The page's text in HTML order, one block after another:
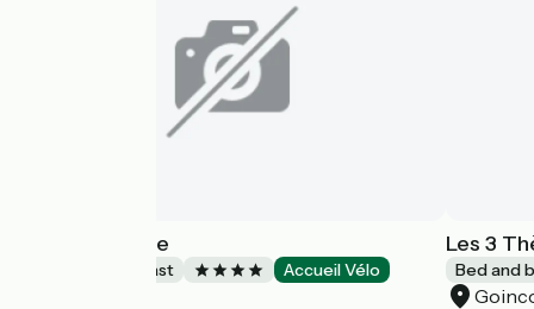
Chez Hortense
Bed and breakfast Accueil Vélo
Les 3
Bed and